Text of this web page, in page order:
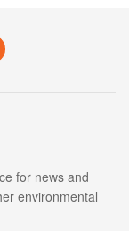
for news and
environmental